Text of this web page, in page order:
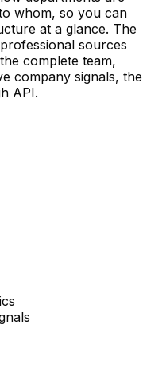
whom, so you can
at a glance. The
sources
complete team,
company signals, the
API.